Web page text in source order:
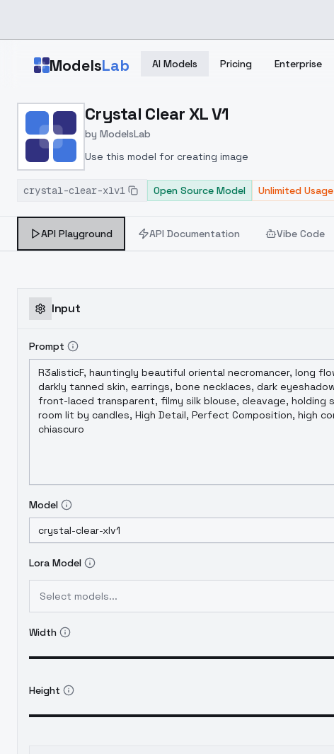
ModelsLab AI Models Pricing Enterprise
Home > Models > ModelsLab > Crystal Clear XL V1
Crystal Clear XL V1
by ModelsLab
Use this model for creating image
crystal-clear-xlv1 Open Source Model Unlimited Usage
API Playground API Documentation Vibe Code
Input
Prompt
Model
Lora Model
Select models...
Width
Height